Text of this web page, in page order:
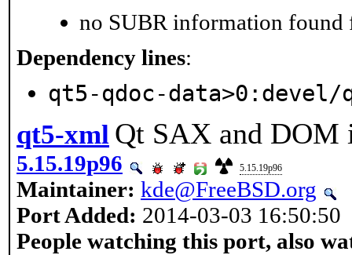
no SUBR information found
Dependency lines:
qt5-qdoc-data>0:devel/
qt5-xml Qt SAX and DOM
5.15.19p96 5.15.19p96
Maintainer: kde@FreeBSD.org
Port Added: 2014-03-03 16:50:50
People watching this port, also